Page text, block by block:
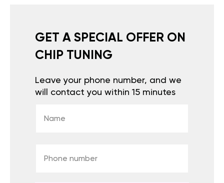
GET A SPECIAL OFFER ON
CHIP TUNING
Leave your phone number, and we
will contact you within 15 minutes